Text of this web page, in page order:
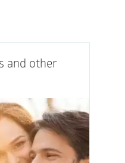
and other